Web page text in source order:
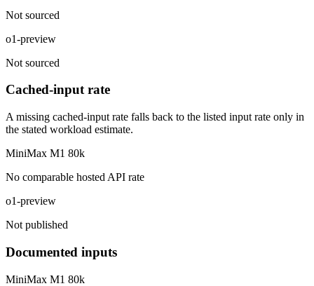
Not sourced
o1-preview
Not sourced
Cached-input rate
A missing cached-input rate falls back to the listed input rate only in
the stated workload estimate.
MiniMax M1 80k
No comparable hosted API rate
o1-preview
Not published
Documented inputs
MiniMax M1 80k